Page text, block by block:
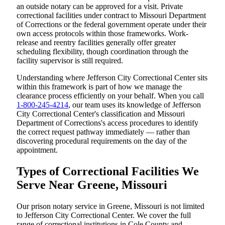
an outside notary can be approved for a visit. Private
correctional facilities under contract to Missouri Department
of Corrections or the federal government operate under their
own access protocols within those frameworks. Work-
release and reentry facilities generally offer greater
scheduling flexibility, though coordination through the
facility supervisor is still required.
Understanding where Jefferson City Correctional Center sits
within this framework is part of how we manage the
clearance process efficiently on your behalf. When you call
1-800-245-4214, our team uses its knowledge of Jefferson
City Correctional Center's classification and Missouri
Department of Corrections's access procedures to identify
the correct request pathway immediately — rather than
discovering procedural requirements on the day of the
appointment.
Types of Correctional Facilities We
Serve Near Greene, Missouri
Our prison notary service in Greene, Missouri is not limited
to Jefferson City Correctional Center. We cover the full